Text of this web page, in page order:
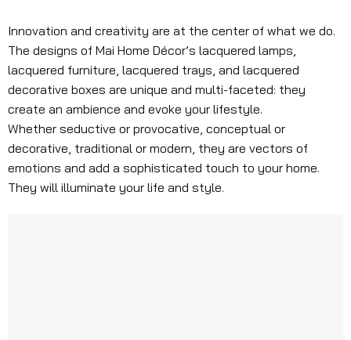
Innovation and creativity are at the center of what we do.
The designs of Mai Home Décor’s lacquered lamps,
lacquered furniture, lacquered trays, and lacquered
decorative boxes are unique and multi-faceted: they
create an ambience and evoke your lifestyle.
Whether seductive or provocative, conceptual or
decorative, traditional or modern, they are vectors of
emotions and add a sophisticated touch to your home.
They will illuminate your life and style.